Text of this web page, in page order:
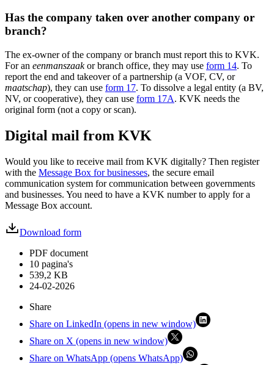
Has the company taken over another company or
branch?
The ex-owner of the company or branch must report this to KVK.
For an eenmanszaakor branch office, they may use form 14. To
report the end and takeover of a partnership (a VOF, CV, or
maatschap), they can use form 17. To dissolve a legal entity (a BV,
NV, or cooperative), they can use form 17A. KVK needs the
original form (not a copy or scan).
Digital mail from KVK
Would you like to receive mail from KVK digitally? Then register
with the Message Box for businesses, the secure email
communication system for communication between governments
and businesses. You need to have a KVK number to apply for a
Message Box account.
Download form
PDF document
10 pagina's
539,2 KB
24-02-2026
Share
Share on LinkedIn (opens in new window)
Share on X (opens in new window)
Share on WhatsApp (opens WhatsApp)